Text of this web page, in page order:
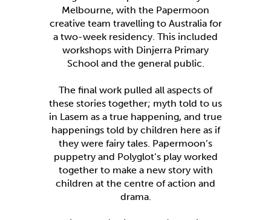
Melbourne, with the Papermoon
creative team travelling to Australia for
a two-week residency. This included
workshops with Dinjerra Primary
School and the general public.
The final work pulled all aspects of
these stories together; myth told to us
in Lasem as a true happening, and true
happenings told by children here as if
they were fairy tales. Papermoon’s
puppetry and Polyglot’s play worked
together to make a new story with
children at the centre of action and
drama.